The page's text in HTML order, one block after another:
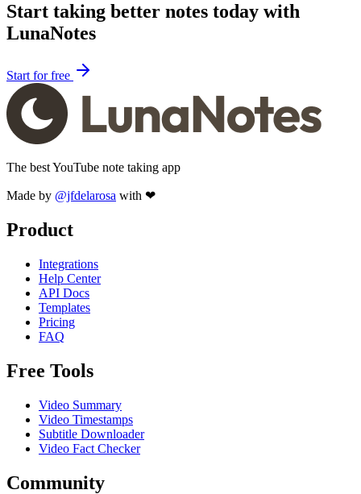
Start taking better notes today with
LunaNotes
Start for free
The best YouTube note taking app
Made by @jfdelarosa with ❤
Product
Integrations
Help Center
API Docs
Templates
Pricing
FAQ
Free Tools
Video Summary
Video Timestamps
Subtitle Downloader
Video Fact Checker
Community